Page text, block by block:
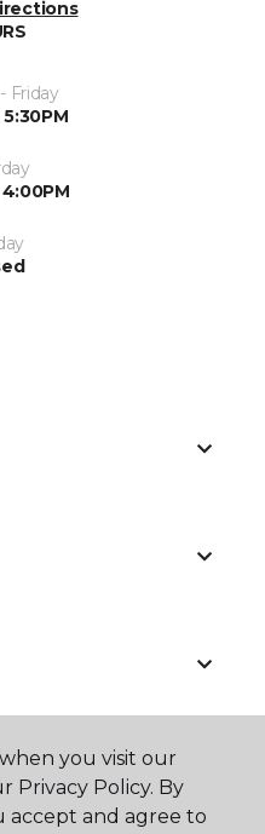
Friday
you visit our
Privacy Policy. By
accept and agree to